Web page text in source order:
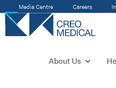
Media Centre Careers
Us
About Us